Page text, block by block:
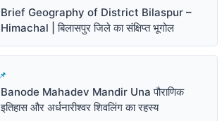
Brief Geography of District Bilaspur –
Himachal | बिलासपुर जिले का संक्षिप्त भूगोल
Banode Mahadev Mandir Una पौराणिक
इतिहास और अर्धनारीश्वर शिवलिंग का रहस्य